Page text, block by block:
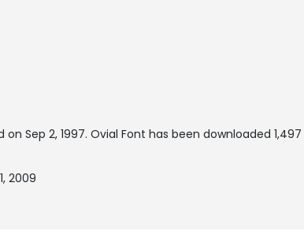
on Sep 2, 1997. Ovial Font has been downloaded
2009